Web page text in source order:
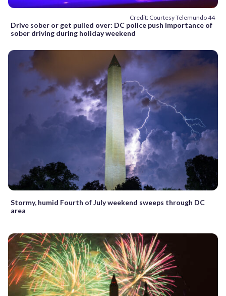
Credit: Courtesy Telemundo 44
Drive sober or get pulled over: DC police push importance of
sober driving during holiday weekend
Stormy, humid Fourth of July weekend sweeps through DC
area